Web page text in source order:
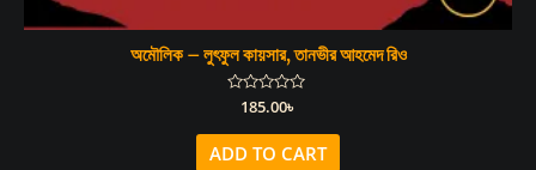
অমৌলিক – লুৎফুল কায়সার, তানভীর আহমেদ রিও
Rated
out
of
5
185.00৳
ADD TO CART